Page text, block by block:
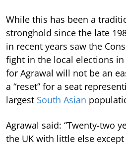
While this has been a
stronghold since the late
in recent years saw the
fight in the local elections in
for Agrawal will not be an
a “reset” for a seat
largest South Asian
Agrawal said: “Twenty-two
the UK with little else